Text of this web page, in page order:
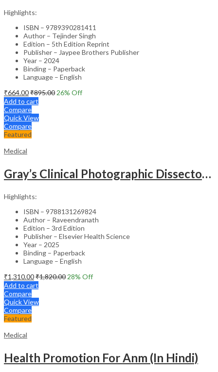
Highlights:
ISBN – 9789390281411
Author – Tejinder Singh
Edition – 5th Edition Reprint
Publisher – Jaypee Brothers Publisher
Year – 2024
Binding – Paperback
Language – English
₹664.00₹895.00 26% Off
Add to cart
Compare
Quick View
Compare
Featured
Medical
Gray’s Clinical Photographic Dissector of the Human Body (SAE) – 3rd Edition
Highlights:
ISBN – 9788131269824
Author – Raveendranath
Edition – 3rd Edition
Publisher – Elsevier Health Science
Year – 2025
Binding – Paperback
Language – English
₹1,310.00₹1,820.00 28% Off
Add to cart
Compare
Quick View
Compare
Featured
Medical
Health Promotion For Anm (In Hindi)